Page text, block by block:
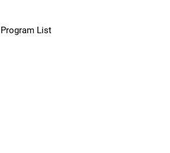
Program List